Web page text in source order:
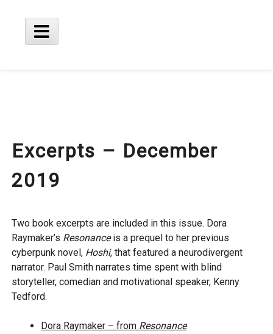
Main
Excerpts – December
2019
Two book excerpts are included in this issue. Dora
Raymaker’s Resonanceis a prequel to her previous
cyberpunk novel, Hoshi, that featured a neurodivergent
narrator. Paul Smith narrates time spent with blind
storyteller, comedian and motivational speaker, Kenny
Tedford.
Dora Raymaker – from Resonance